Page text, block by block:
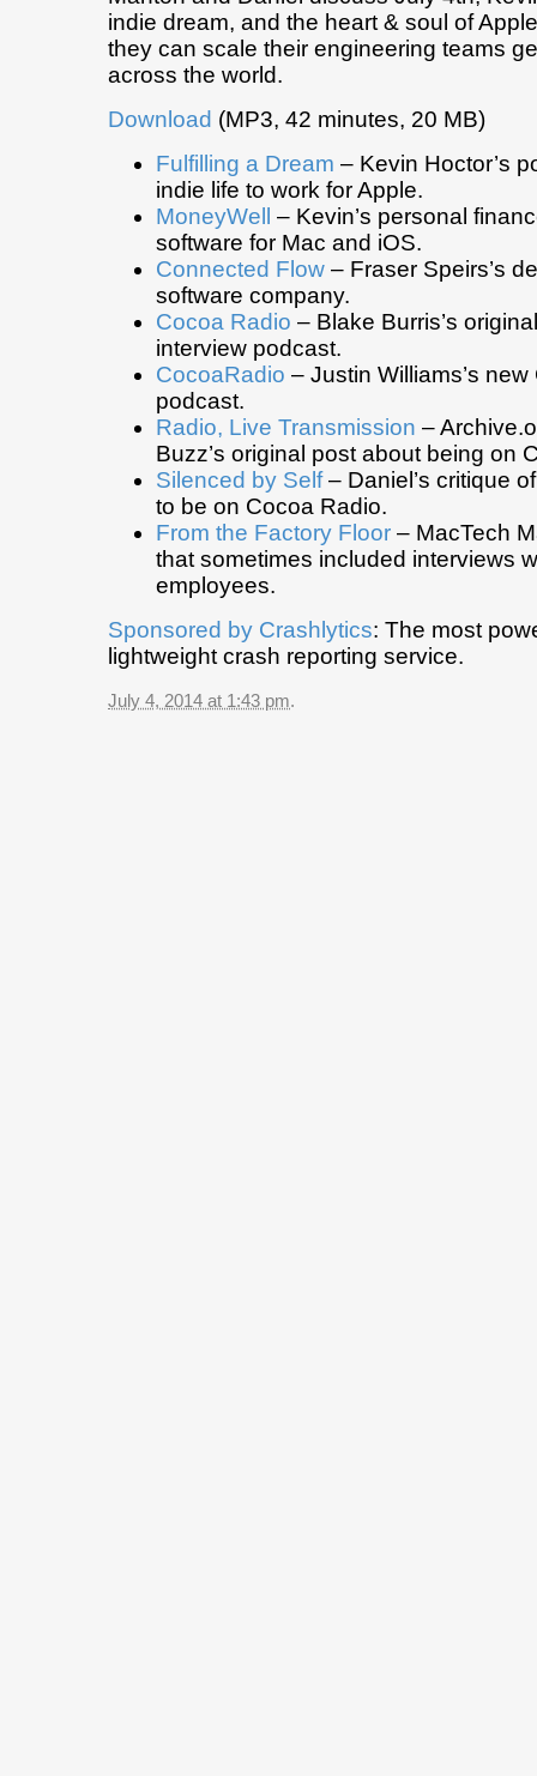
indie dream, and the heart & soul of
they can scale their engineering teams
across the world.
Download (MP3, 42 minutes, 20 MB)
Fulfilling a Dream – Kevin Hoctor’s
indie life to work for Apple.
MoneyWell
– Kevin’s personal
software for Mac and iOS.
Connected Flow – Fraser Speirs’s
software company.
Cocoa Radio – Blake Burris’s
interview podcast.
CocoaRadio – Justin Williams’s
podcast.
Radio, Live Transmission –
Buzz’s original post about being on
Silenced by Self– Daniel’s critique
to be on Cocoa Radio.
From the Factory Floor – MacTech
that sometimes included interviews
employees.
Sponsored by Crashlytics: The most
lightweight crash reporting service.
July 4, 2014 at 1:43 pm.